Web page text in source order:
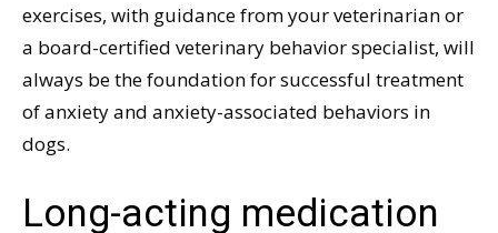
exercises, with guidance from your veterinarian or
a board-certified veterinary behavior specialist, will
always be the foundation for successful treatment
of anxiety and anxiety-associated behaviors in
dogs.
Long-acting medication